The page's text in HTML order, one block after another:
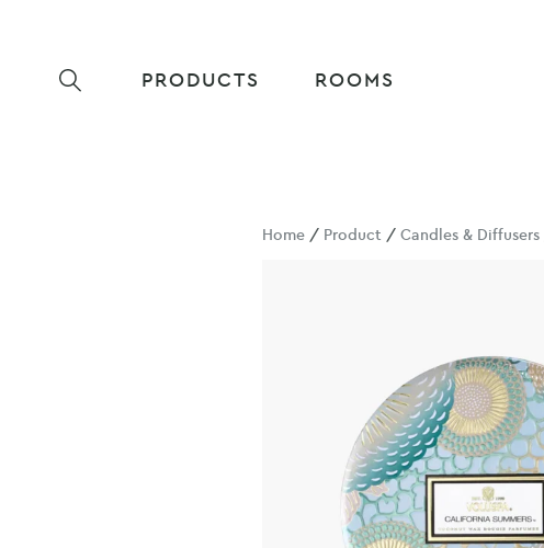
PRODUCTS ROOMS
Home / Product /Candles & Diffusers